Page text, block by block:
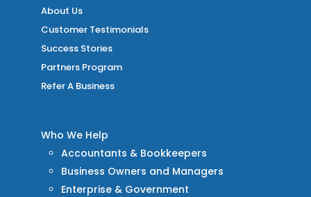
About Us
Customer Testimonials
Success Stories
Partners Program
Refer A Business
Who We Help
Accountants & Bookkeepers
Business Owners and Managers
Enterprise & Government